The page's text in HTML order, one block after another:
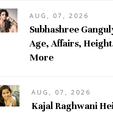
AUG, 07, 2026
Subhashree
Age, Affairs,
More
AUG, 07, 2026
Kajal Raghwani